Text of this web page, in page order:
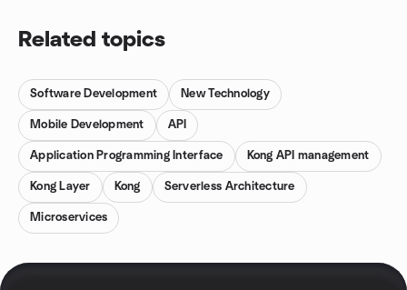
Related topics
Software Development New Technology
Mobile Development API
Application Programming Interface Kong API management
Kong Layer Kong Serverless Architecture
Microservices